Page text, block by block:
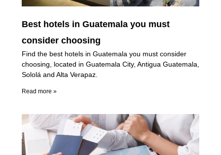
Best hotels in Guatemala you must
consider choosing
Find the best hotels in Guatemala you must consider
choosing, located in Guatemala City, Antigua Guatemala,
Sololá and Alta Verapaz.
Read more »